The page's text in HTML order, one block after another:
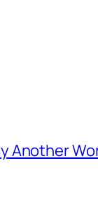
Another